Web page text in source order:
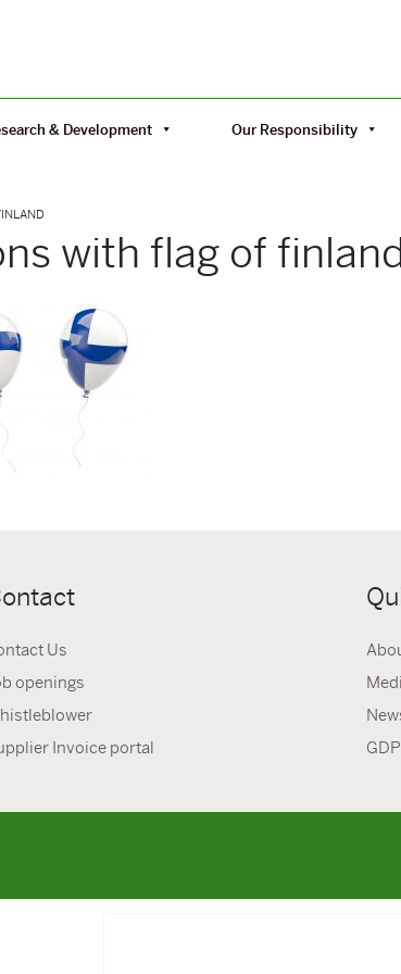
& Development Our Responsibility
with flag of
Us
openings
Invoice portal